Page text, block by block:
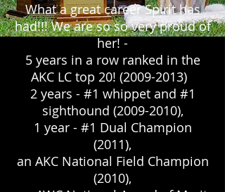
What a great career Spirit has
had!!! We are so so very proud of
her! -
5 years in a row ranked in the
AKC LC top 20! (2009-2013)
2 years - #1 whippet and #1
sighthound (2009-2010),
1 year - #1 Dual Champion
(2011),
an AKC National Field Champion
(2010),